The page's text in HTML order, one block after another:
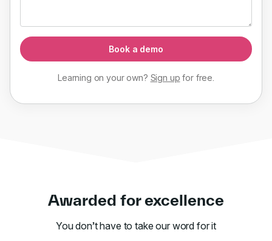
Book a demo
Learning on your own? Sign up forfree
Awarded for excellence
You don’t have to take our word for it